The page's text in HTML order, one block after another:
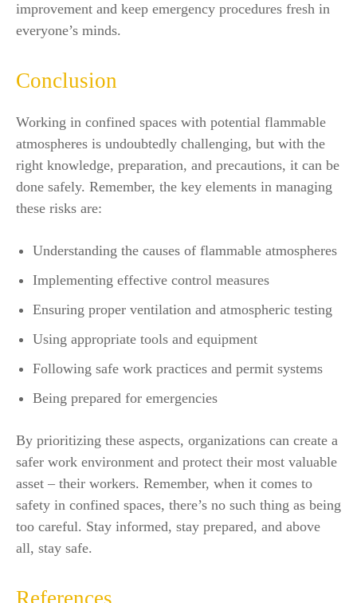
improvement and keep emergency procedures fresh in
everyone’s minds.
Conclusion
Working in confined spaces with potential flammable
atmospheres is undoubtedly challenging, but with the
right knowledge, preparation, and precautions, it can be
done safely. Remember, the key elements in managing
these risks are:
Understanding the causes of flammable atmospheres
Implementing effective control measures
Ensuring proper ventilation and atmospheric testing
Using appropriate tools and equipment
Following safe work practices and permit systems
Being prepared for emergencies
By prioritizing these aspects, organizations can create a
safer work environment and protect their most valuable
asset – their workers. Remember, when it comes to
safety in confined spaces, there’s no such thing as being
too careful. Stay informed, stay prepared, and above
all, stay safe.
References